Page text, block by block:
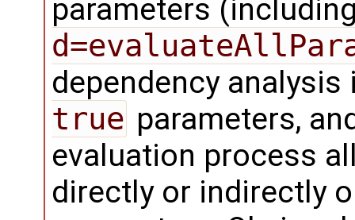
parameters
dependency
true parameters,
evaluation process
directly or indirectly